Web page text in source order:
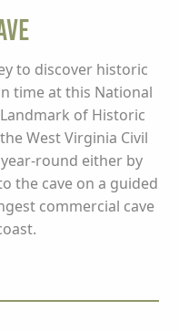
to discover historic
time at this National
of Historic
West Virginia Civil
round either by
the cave on a guided
commercial cave